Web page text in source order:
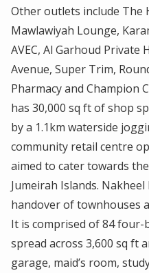
Other outlets include The
Mawlawiyah Lounge,
AVEC, Al Garhoud
Avenue, Super Trim,
Pharmacy and Champion
has 30,000 sq ft of shop
by a 1.1km waterside
community retail centre
aimed to cater towards
Jumeirah Islands.
handover of townhouses
It is comprised of 84 four-
spread across 3,600 sq ft
garage, maid’s room,